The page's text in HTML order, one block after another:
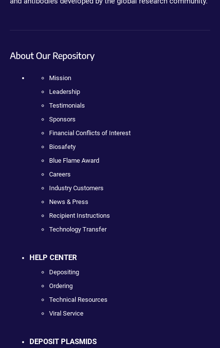
About Our Repository
Mission
Leadership
Testimonials
Sponsors
Financial Conflicts of Interest
Biosafety
Blue Flame Award
Careers
Industry Customers
News & Press
Recipient Instructions
Technology Transfer
HELP CENTER
Depositing
Ordering
Technical Resources
Viral Service
DEPOSIT PLASMIDS